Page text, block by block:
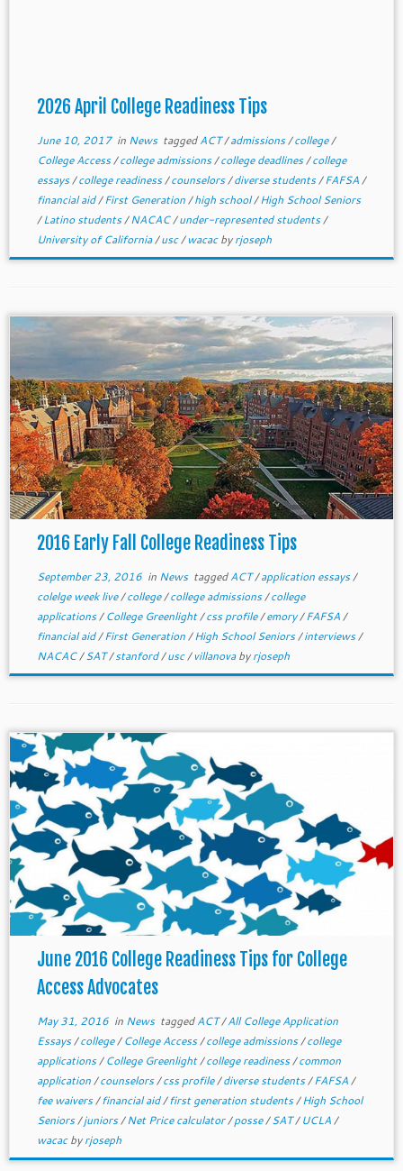
2026 April College Readiness Tips
June 10, 2017in News taggedACT/admissions/college/
College Access/college admissions/college deadlines/college
essays/college readiness/counselors/diverse students/FAFSA/
financial aid/First Generation/high school/High School Seniors
/Latino students/NACAC/under-represented students/
University of California/usc/wacacbyrjoseph
2016 Early Fall College Readiness Tips
September 23, 2016in News taggedACT/application essays/
colelge week live/college/college admissions/college
applications/College Greenlight/css profile/emory/FAFSA/
financial aid/First Generation/High School Seniors/interviews/
NACAC/SAT/stanford/usc/villanovabyrjoseph
June 2016 College Readiness Tips for College
Access Advocates
May 31, 2016in News taggedACT/All College Application
Essays/college/College Access/college admissions/college
applications/College Greenlight/college readiness/common
application/counselors/css profile/diverse students/FAFSA/
fee waivers/financial aid/first generation students/High School
Seniors/juniors/Net Price calculator/posse/SAT/UCLA/
wacacbyrjoseph